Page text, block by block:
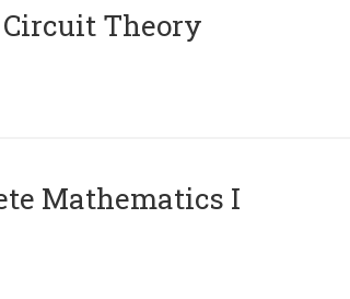
Theory
Mathematics I